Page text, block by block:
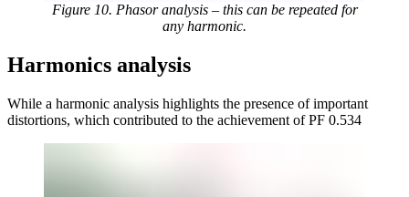
Figure 10. Phasor analysis – this can be repeated for
any harmonic.
Harmonics analysis
While a harmonic analysis highlights the presence of important
distortions, which contributed to the achievement of PF 0.534